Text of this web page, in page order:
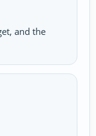
and the